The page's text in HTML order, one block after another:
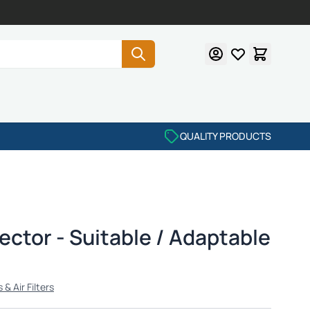
QUALITY PRODUCTS
- Suitable / Adaptable
Air Filters